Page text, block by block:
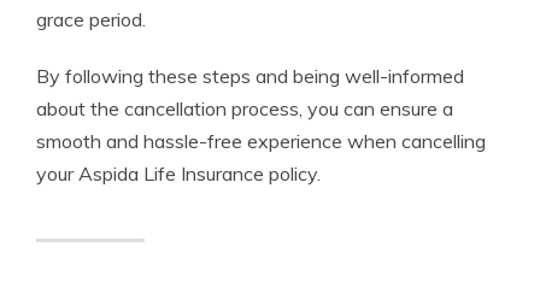
grace period.
By following these steps and being well-informed
about the cancellation process, you can ensure a
smooth and hassle-free experience when cancelling
your Aspida Life Insurance policy.